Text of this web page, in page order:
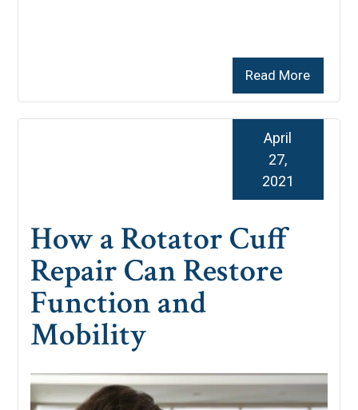
Read More
How a Rotator Cuff
Repair Can Restore
Function and
Mobility
April
27,
2021